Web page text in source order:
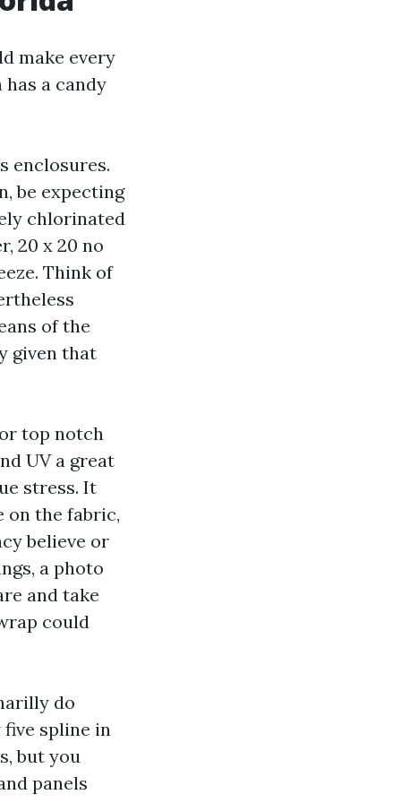
make every
a candy
enclosures.
be expecting
chlorinated
20 x 20 no
Think of
of the
given that
top notch
UV a great
stress. It
on the fabric,
believe or
a photo
and take
could
do
spline in
but you
panels